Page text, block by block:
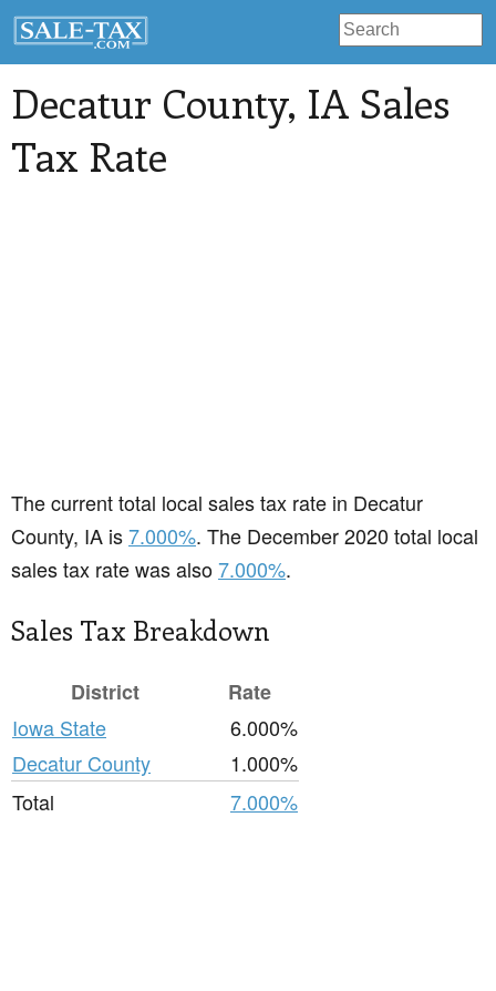
Decatur County, IA Sales
Tax Rate
The current total local sales tax rate in Decatur
County, IA is7.000%. The December 2020 total local
sales tax rate was also7.000%.
Sales Tax Breakdown
District
Rate
Iowa State
6.000%
Decatur County
1.000%
Total
7.000%